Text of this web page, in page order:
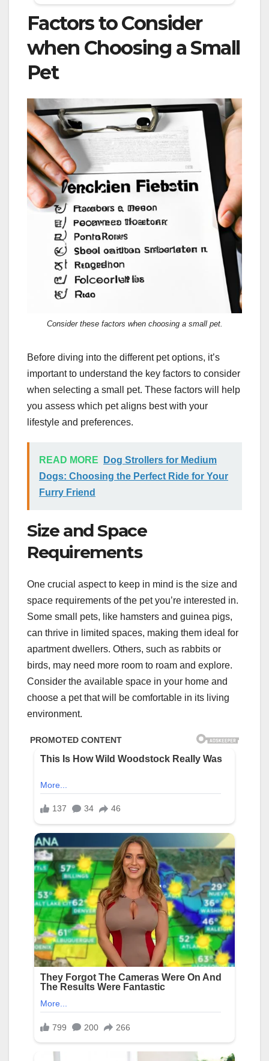
Factors to Consider
when Choosing a Small
Pet
Consider these factors when choosing a small pet.
Before diving into the different pet options, it’s
important to understand the key factors to consider
when selecting a small pet. These factors will help
you assess which pet aligns best with your
lifestyle and preferences.
READ MORE
Dog Strollers for Medium
Dogs: Choosing the Perfect Ride for Your
Furry Friend
Size and Space
Requirements
One crucial aspect to keep in mind is the size and
space requirements of the pet you’re interested in.
Some small pets, like hamsters and guinea pigs,
can thrive in limited spaces, making them ideal for
apartment dwellers. Others, such as rabbits or
birds, may need more room to roam and explore.
Consider the available space in your home and
choose a pet that will be comfortable in its living
environment.